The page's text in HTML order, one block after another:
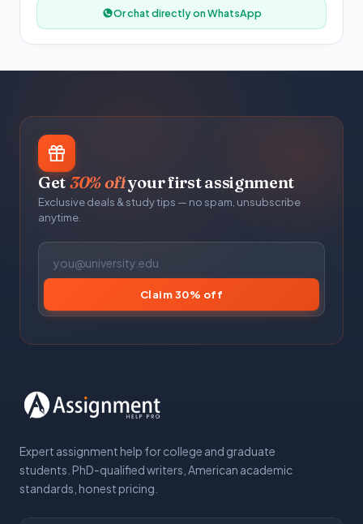
Or chat directly on WhatsApp
Get30% offyour first assignment
Exclusive deals & study tips — no spam, unsubscribe
anytime.
Claim 30% off
Expert assignment help for college and graduate
students. PhD-qualified writers, American academic
standards, honest pricing.